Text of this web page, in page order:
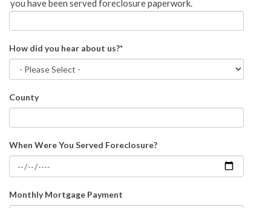
you have been served foreclosure paperwork.
How did you hear about us?*
County
When Were You Served Foreclosure?
Monthly Mortgage Payment